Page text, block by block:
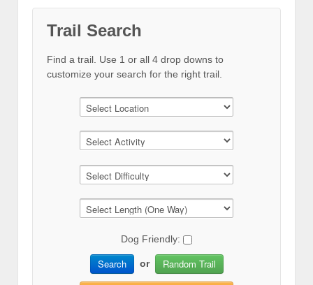
Trail Search
Find a trail. Use 1 or all 4 drop downs to
customize your search for the right trail.
Dog Friendly:
Search or Random Trail